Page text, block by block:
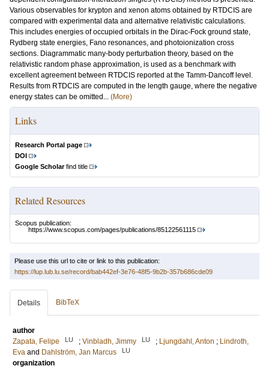
Various observables for krypton and xenon atoms obtained by RTDCIS are
compared with experimental data and alternative relativistic calculations.
This includes energies of occupied orbitals in the Dirac-Fock ground state,
Rydberg state energies, Fano resonances, and photoionization cross
sections. Diagrammatic many-body perturbation theory, based on the
relativistic random phase approximation, is used as a benchmark with
excellent agreement between RTDCIS reported at the Tamm-Dancoff level.
Results from RTDCIS are computed in the length gauge, where the negative
energy states can be omitted... (More)
Links
Research Portal page
DOI
Google Scholarfind title
Related Resources
Scopus publication:
https://www.scopus.com/pages/publications/85122561115
Please use this url to cite or link to this publication:
https://lup.lub.lu.se/record/bab442ef-3e76-48f5-9b2b-357b686cde09
Details BibTeX
author
Zapata, Felipe
LU ; Vinbladh, Jimmy LU ; Ljungdahl, Anton ; Lindroth,
Eva and Dahlström, Jan Marcus LU
organization